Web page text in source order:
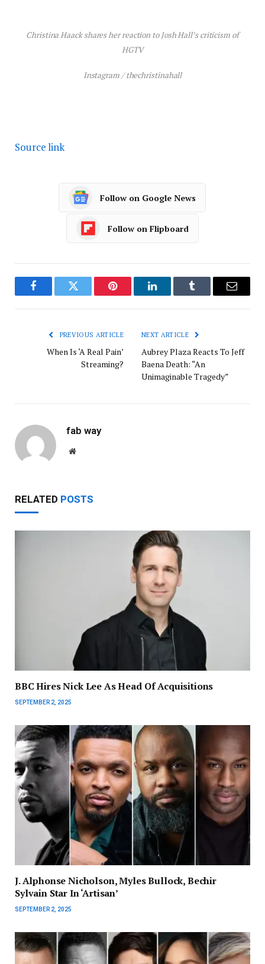
Christina Haack shares her reaction to Josh Hall’s criticism of
HGTV
Instagram / thechristinahall
Source link
Follow on Google News
Follow on Flipboard
FacebookTwitter Pinterest LinkedInTumblr Email
PREVIOUS ARTICLE
When Is ‘A Real Pain’
Streaming?
NEXT ARTICLE
Aubrey Plaza Reacts To Jeff
Baena Death: “An
Unimaginable Tragedy”
fab way
Website
RELATED POSTS
BBC Hires Nick Lee As Head Of Acquisitions
SEPTEMBER 2, 2025
J. Alphonse Nicholson, Myles Bullock, Bechir
Sylvain Star In ‘Artisan’
SEPTEMBER 2, 2025